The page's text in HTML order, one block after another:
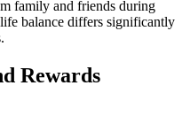
family and friends during
balance differs significantly
Rewards